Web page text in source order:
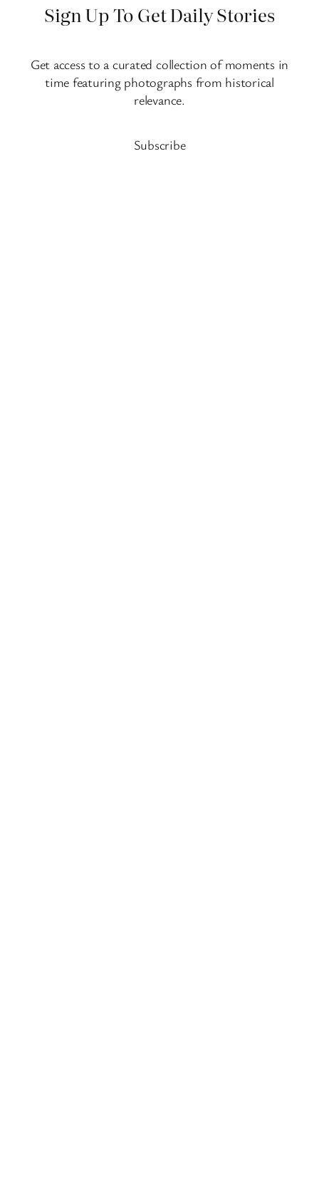
Sign Up To Get Daily Stories
Get access to a curated collection of moments in
time featuring photographs from historical
relevance.
Subscribe